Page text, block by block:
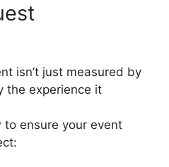
isn’t just measured by
the experience it
to ensure your event